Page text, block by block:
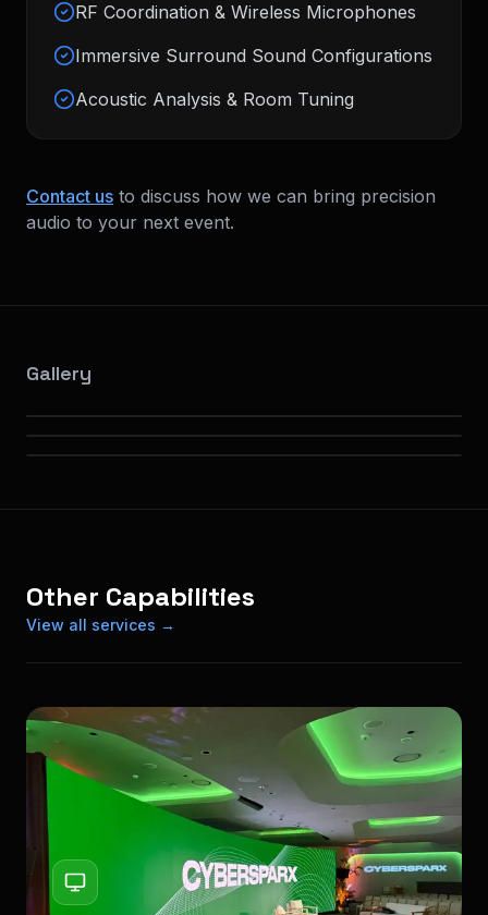
RF Coordination & Wireless Microphones
Immersive Surround Sound Configurations
Acoustic Analysis & Room Tuning
Contact us to discuss how we can bring precision
audio to your next event.
Gallery
Other Capabilities
View all services →